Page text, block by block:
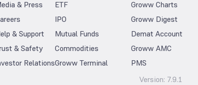
& Press
& Support
& Safety
Relations
ETF
IPO
Mutual Funds
Commodities
Groww Terminal
Groww Charts
Groww Digest
Demat Account
Groww AMC
PMS
Version: 7.9.1